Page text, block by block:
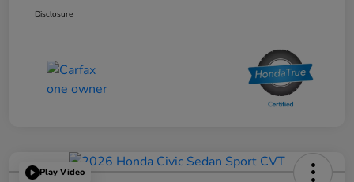
Disclosure
Play Video